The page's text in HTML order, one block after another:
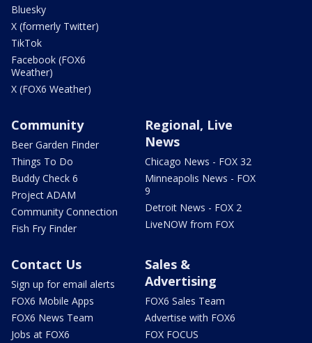
Bluesky
X (formerly Twitter)
TikTok
Facebook (FOX6
Weather)
X (FOX6 Weather)
Community
Beer Garden Finder
Things To Do
Buddy Check 6
Project ADAM
Community Connection
Fish Fry Finder
Regional, Live
News
Chicago News - FOX 32
Minneapolis News - FOX
9
Detroit News - FOX 2
LiveNOW from FOX
Contact Us
Sign up for email alerts
FOX6 Mobile Apps
FOX6 News Team
Jobs at FOX6
Sales &
Advertising
FOX6 Sales Team
Advertise with FOX6
FOX FOCUS